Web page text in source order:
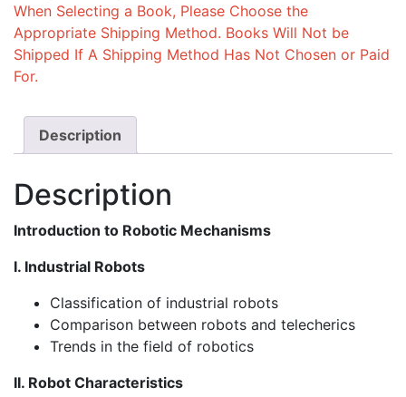
When Selecting a Book, Please Choose the
Appropriate Shipping Method. Books Will Not be
Shipped If A Shipping Method Has Not Chosen or Paid
For.
Description
Description
Introduction to Robotic Mechanisms
I. Industrial Robots
Classification of industrial robots
Comparison between robots and telecherics
Trends in the field of robotics
II. Robot Characteristics